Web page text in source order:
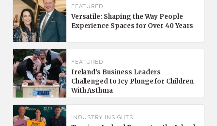
FEATURED
Versatile: Shaping the Way People
Experience Spaces for Over 40 Years
FEATURED
Ireland’s Business Leaders
Challenged to Icy Plunge for Children
With Asthma
INDUSTRY INSIGHTS